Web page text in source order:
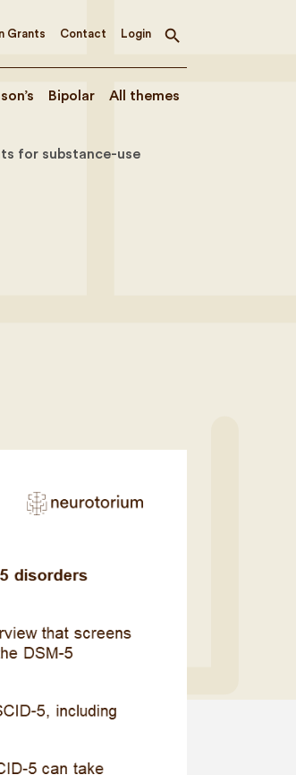
Grants Contact Login
Toggle
Bipolar All themes
for substance-use